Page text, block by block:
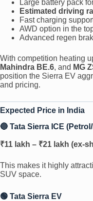
Large battery pack
Estimated driving
Fast charging
AWD option in the
Advanced regen
With competition heating
Mahindra BE.6, and MG
position the Sierra EV
and pricing.
Expected Price in India
🔵 Tata Sierra ICE
₹11 lakh – ₹21 lakh (ex-
This makes it highly
SUV space.
🟢 Tata Sierra EV